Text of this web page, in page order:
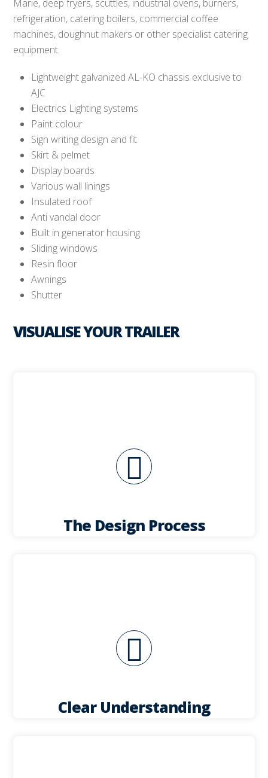
Marie, deep fryers, scuttles, industrial ovens, burners,
refrigeration, catering boilers, commercial coffee
machines, doughnut makers or other specialist catering
equipment.
Lightweight galvanized AL-KO chassis exclusive to
AJC
Electrics Lighting systems
Paint colour
Sign writing design and fit
Skirt & pelmet
Display boards
Various wall linings
Insulated roof
Anti vandal door
Built in generator housing
Sliding windows
Resin floor
Awnings
Shutter
VISUALISE YOUR TRAILER
The Design Process
The design process is critical to taking your
ideas to reality. The design and layout of your
unit and selection of appropriate equipment are
Clear Understanding
Once we have a clear understanding of your
needs, we will provide you with a line by line
quote along and discuss the potential layout of